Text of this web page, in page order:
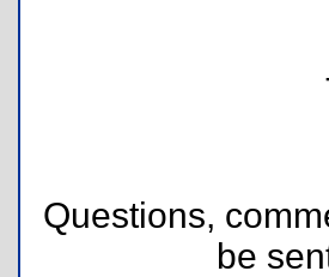
Questions,
be